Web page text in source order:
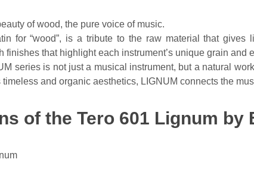
of wood, the pure voice of music.
for “wood”, is a tribute to the raw material that
finishes that highlight each instrument’s unique grain and
series is not just a musical instrument, but a natural
and organic aesthetics, LIGNUM connects the
of the Tero 601 Lignum by